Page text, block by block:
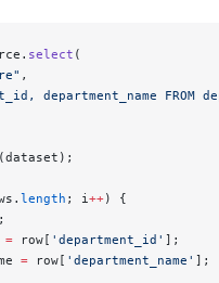
select (
,
department_name FROM
(dataset);
length ; i++) {
= row[ 'department_id' ];
= row[ 'department_name' ];